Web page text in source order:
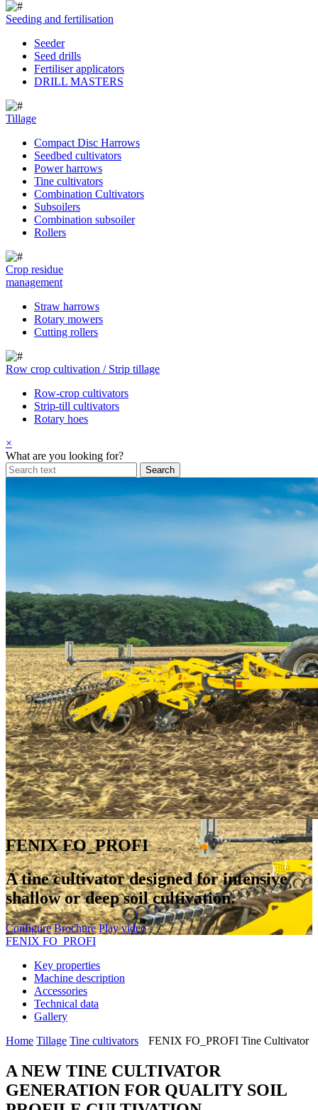
Seeding and fertilisation
Seeder
Seed drills
Fertiliser applicators
DRILL MASTERS
Tillage
Compact Disc Harrows
Seedbed cultivators
Power harrows
Tine cultivators
Combination Cultivators
Subsoilers
Combination subsoiler
Rollers
Crop residue
management
Straw harrows
Rotary mowers
Cutting rollers
Row crop cultivation / Strip tillage
Row-crop cultivators
Strip-till cultivators
Rotary hoes
×
What are you looking for?
FENIX FO_PROFI
A tine cultivator designed for intensive
shallow or deep soil cultivation.
Configure Brochure Play video
FENIX FO_PROFI
Key properties
Machine description
Accessories
Technical data
Gallery
Home Tillage Tine cultivators FENIX FO_PROFI Tine Cultivator
A NEW TINE CULTIVATOR
GENERATION FOR QUALITY SOIL